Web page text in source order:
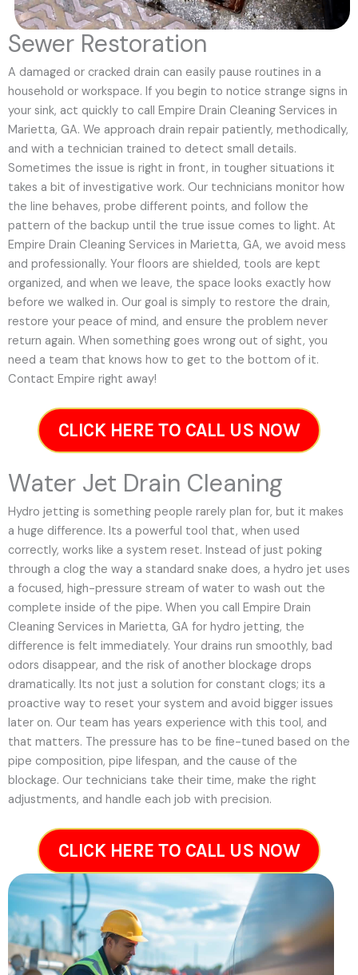
Sewer Restoration
A damaged or cracked drain can easily pause routines in a
household or workspace. If you begin to notice strange signs in
your sink, act quickly to call Empire Drain Cleaning Services in
Marietta, GA. We approach drain repair patiently, methodically,
and with a technician trained to detect small details.
Sometimes the issue is right in front, in tougher situations it
takes a bit of investigative work. Our technicians monitor how
the line behaves, probe different points, and follow the
pattern of the backup until the true issue comes to light. At
Empire Drain Cleaning Services in Marietta, GA, we avoid mess
and professionally. Your floors are shielded, tools are kept
organized, and when we leave, the space looks exactly how
before we walked in. Our goal is simply to restore the drain,
restore your peace of mind, and ensure the problem never
return again. When something goes wrong out of sight, you
need a team that knows how to get to the bottom of it.
Contact Empire right away!
CLICK HERE TO CALL US NOW
Water Jet Drain Cleaning
Hydro jetting is something people rarely plan for, but it makes
a huge difference. Its a powerful tool that, when used
correctly, works like a system reset. Instead of just poking
through a clog the way a standard snake does, a hydro jet uses
a focused, high-pressure stream of water to wash out the
complete inside of the pipe. When you call Empire Drain
Cleaning Services in Marietta, GA for hydro jetting, the
difference is felt immediately. Your drains run smoothly, bad
odors disappear, and the risk of another blockage drops
dramatically. Its not just a solution for constant clogs; its a
proactive way to reset your system and avoid bigger issues
later on. Our team has years experience with this tool, and
that matters. The pressure has to be fine-tuned based on the
pipe composition, pipe lifespan, and the cause of the
blockage. Our technicians take their time, make the right
adjustments, and handle each job with precision.
CLICK HERE TO CALL US NOW